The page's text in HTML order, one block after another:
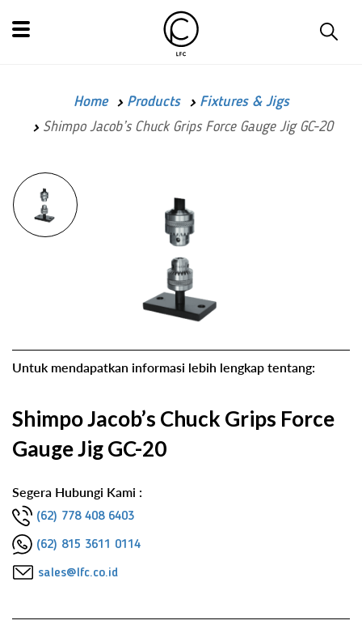
Home Products
Fixtures & Jigs
Shimpo Jacob’s Chuck Grips Force Gauge Jig GC-20
Untuk mendapatkan informasi lebih lengkap tentang:
Shimpo Jacob’s Chuck Grips Force
Gauge Jig GC-20
Segera Hubungi Kami :
(62) 778 408 6403
(62) 815 3611 0114
sales@lfc.co.id